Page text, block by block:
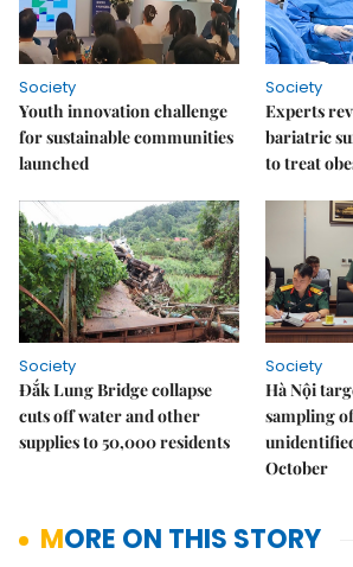
Society
Youth innovation challenge
for sustainable communities
launched
Society
Experts
bariatric
to treat
Society
Đắk Lung Bridge collapse
cuts off water and other
supplies to 50,000 residents
Society
Hà Nội
sampling
October
MORE ON THIS STORY